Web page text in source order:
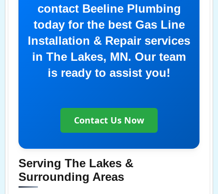
contact Beeline Plumbing
today for the best Gas Line
Installation & Repair services
in The Lakes, MN. Our team
is ready to assist you!
Contact Us Now
Serving The Lakes &
Surrounding Areas